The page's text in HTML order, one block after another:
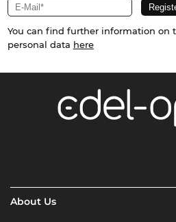
You can find further information on
personal data here
About Us